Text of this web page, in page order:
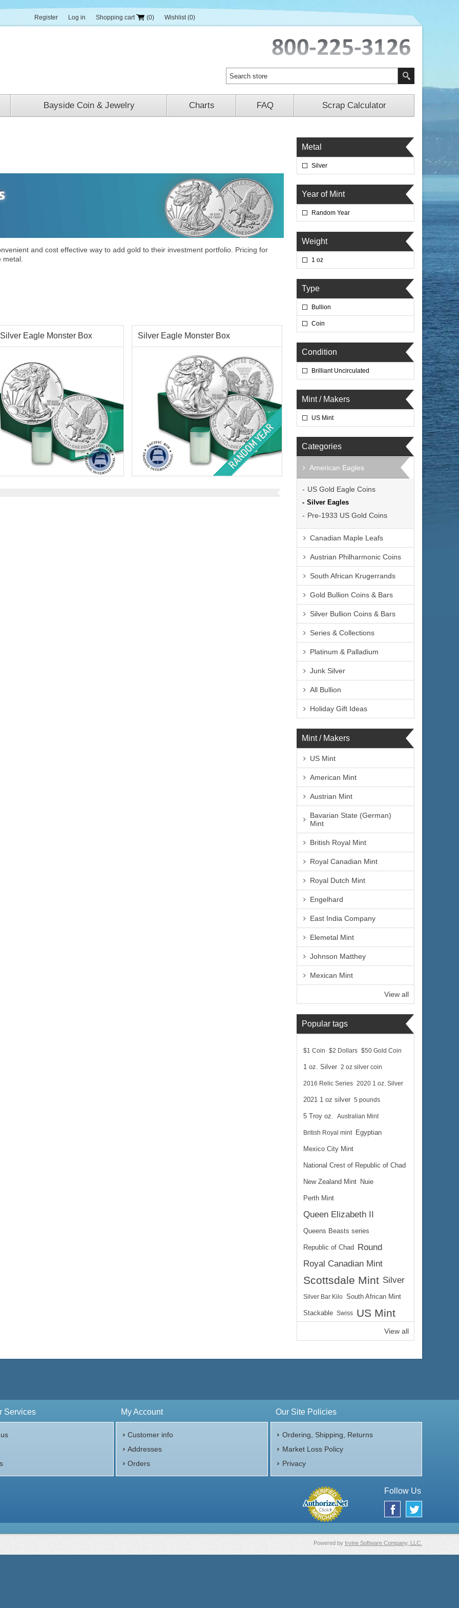
Register Log in Shopping cart (0) Wishlist (0)
Bayside Coin & Jewelry Charts FAQ Scrap Calculator
and cost effective way to add gold to their investment portfolio. Pricing for
metal.
Eagle Monster Box
Brilliant Uncirculated
Qty 500 x $1 US ($500 total)
2026
Silver Eagle Monster Box
Condition:
Brilliant Uncirculated
Face Value:
QTY 500 $1 US
Year Minted:Random
Metal
Silver
Year of Mint
Random Year
Weight
1 oz
Type
Bullion
Coin
Condition
Brilliant Uncirculated
Mint / Makers
US Mint
Categories
American Eagles
US Gold Eagle Coins
Silver Eagles
Pre-1933 US Gold Coins
Canadian Maple Leafs
Austrian Philharmonic Coins
South African Krugerrands
Gold Bullion Coins & Bars
Silver Bullion Coins & Bars
Series & Collections
Platinum & Palladium
Junk Silver
All Bullion
Holiday Gift Ideas
Mint / Makers
US Mint
American Mint
Austrian Mint
Bavarian State (German)
Mint
British Royal Mint
Royal Canadian Mint
Royal Dutch Mint
Engelhard
East India Company
Elemetal Mint
Johnson Matthey
Mexican Mint
View all
Popular tags
$1 Coin $2 Dollars $50 Gold Coin
1 oz. Silver 2 oz silver coin
2016 Relic Series 2020 1 oz. Silver
2021 1 oz silver 5 pounds
5 Troy oz. Australian Mint
British Royal mint Egyptian
Mexico City Mint
National Crest of Republic of Chad
New Zealand Mint Nuie
Perth Mint
Queen Elizabeth II
Queens Beasts series
Republic of Chad
Round
Royal Canadian Mint
Scottsdale Mint Silver
Silver Bar Kilo South African Mint
Stackable Swiss US Mint
View all
Services My Account
Customer info
Addresses
Orders
Our Site Policies
Ordering, Shipping, Returns
Market Loss Policy
Privacy
Follow Us
Powered by Irvine Software Company, LLC.